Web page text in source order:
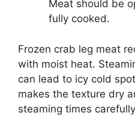
Meat should be
fully cooked.
Frozen crab leg meat
with moist heat.
can lead to icy cold
makes the texture dry
steaming times